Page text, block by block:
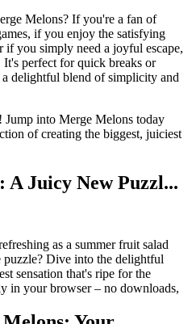
Melons? If you're a fan of
if you enjoy the satisfying
you simply need a joyful escape,
perfect for quick breaks or
delightful blend of simplicity and
Jump into Merge Melons today
of creating the biggest, juiciest
A Juicy New Puzzl...
as a summer fruit salad
puzzle? Dive into the delightful
sensation that's ripe for the
in your browser – no downloads,